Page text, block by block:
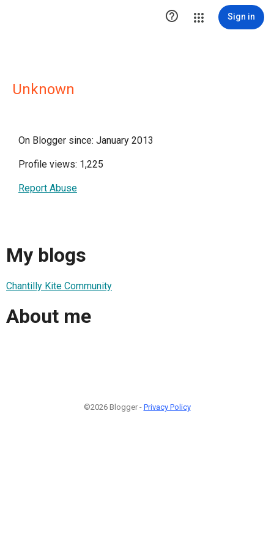
 Sign in
Unknown
On Blogger since: January 2013
Profile views: 1,225
Report Abuse
My blogs
Chantilly Kite Community
About me
©2026 Blogger - Privacy Policy